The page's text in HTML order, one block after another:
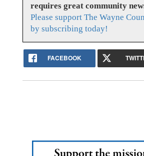
requires great community
Please support The Wayne
by subscribing today!
FACEBOOK